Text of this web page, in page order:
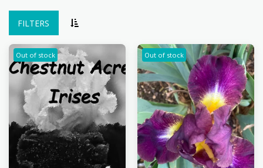
FILTERS
Out of stock Out of stock